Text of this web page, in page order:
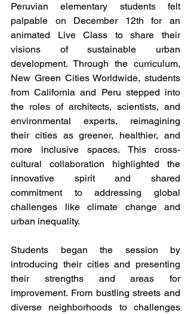
Peruvian elementary students felt
palpable on December 12th for an
animated Live Class to share their
visions of sustainable urban
development. Through the curriculum,
New Green Cities Worldwide, students
from California and Peru stepped into
the roles of architects, scientists, and
environmental experts, reimagining
their cities as greener, healthier, and
more inclusive spaces. This cross-
cultural collaboration highlighted the
innovative spirit and shared
commitment to addressing global
challenges like climate change and
urban inequality.
Students began the session by
introducing their cities and presenting
their strengths and areas for
improvement. From bustling streets and
diverse neighborhoods to challenges